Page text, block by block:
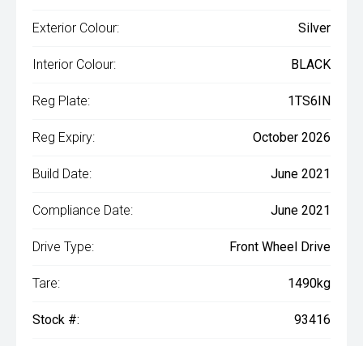
Exterior Colour: Silver
Interior Colour: BLACK
Reg Plate: 1TS6IN
Reg Expiry: October 2026
Build Date: June 2021
Compliance Date: June 2021
Drive Type: Front Wheel Drive
Tare: 1490kg
Stock #: 93416